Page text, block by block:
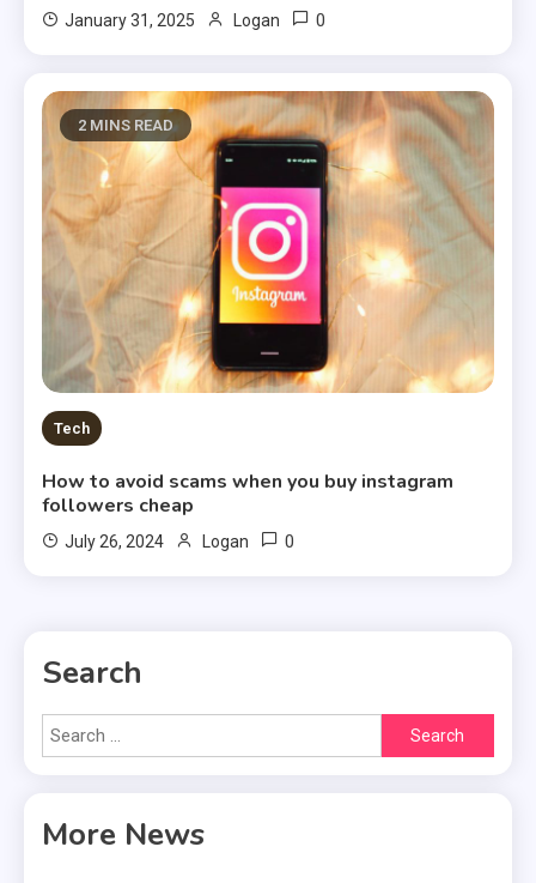
January 31, 2025 Logan 0
2 MINS READ
Tech
How to avoid scams when you buy instagram
followers cheap
July 26, 2024 Logan 0
Search
Search
for:
More News